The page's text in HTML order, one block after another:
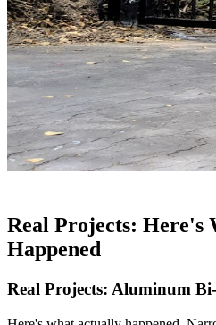
Real Projects: Here's
Happened
Real Projects: Aluminum